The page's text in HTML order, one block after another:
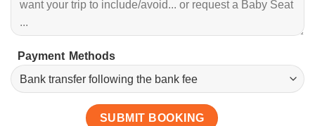
Payment Methods